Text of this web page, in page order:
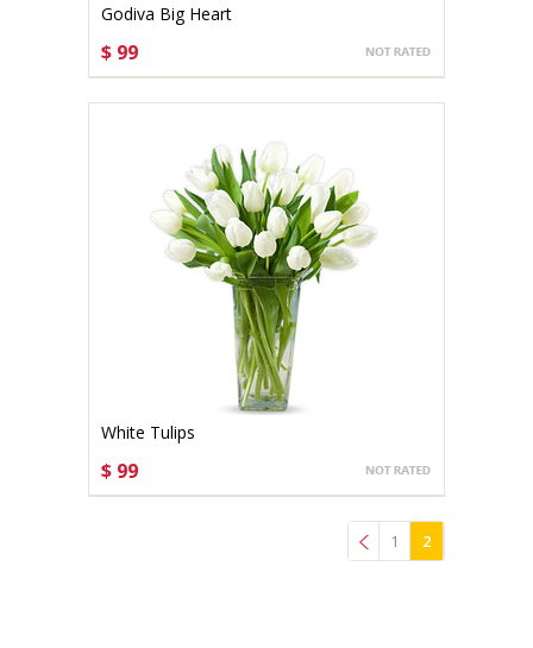
Godiva Big Heart
$ 99
White Tulips
$ 99
1 2